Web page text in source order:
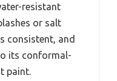
resistant
or salt
consistent, and
its conformal-
paint.